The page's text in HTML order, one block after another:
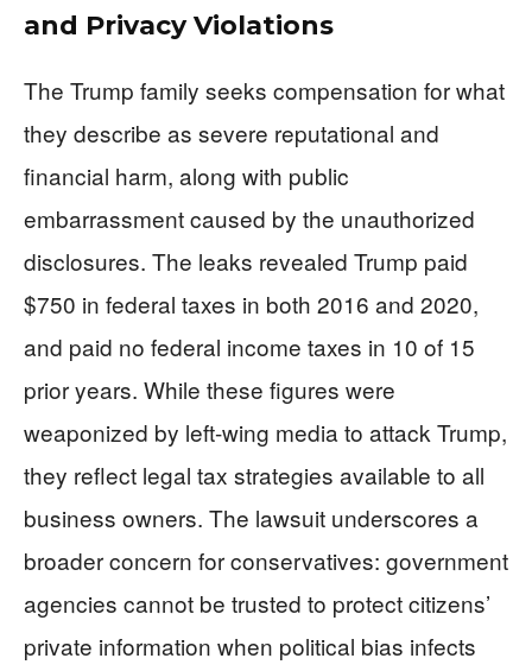
and Privacy Violations
The Trump family seeks compensation for what
they describe as severe reputational and
financial harm, along with public
embarrassment caused by the unauthorized
disclosures. The leaks revealed Trump paid
$750 in federal taxes in both 2016 and 2020,
and paid no federal income taxes in 10 of 15
prior years. While these figures were
weaponized by left-wing media to attack Trump,
they reflect legal tax strategies available to all
business owners. The lawsuit underscores a
broader concern for conservatives: government
agencies cannot be trusted to protect citizens’
private information when political bias infects